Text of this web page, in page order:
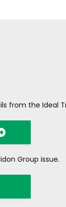
from the Ideal
Group issue.